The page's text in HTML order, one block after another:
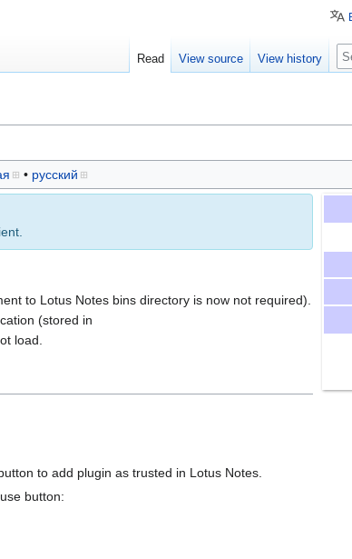
русский
to Lotus Notes bins directory is now not required).
(stored in
load.
to add plugin as trusted in Lotus Notes.
button:
Read View source View history